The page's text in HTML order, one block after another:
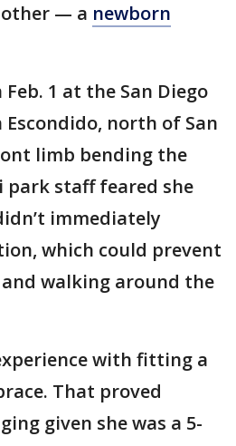
— a newborn
1 at the San Diego
Escondido, north of San
limb bending the
park staff feared she
immediately
which could prevent
walking around the
with fitting a
That proved
given she was a 5-